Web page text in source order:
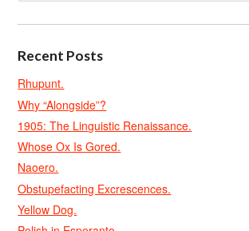
Recent Posts
Rhupunt.
Why “Alongside”?
1905: The Linguistic Renaissance.
Whose Ox Is Gored.
Naoero.
Obstupefacting Excrescences.
Yellow Dog.